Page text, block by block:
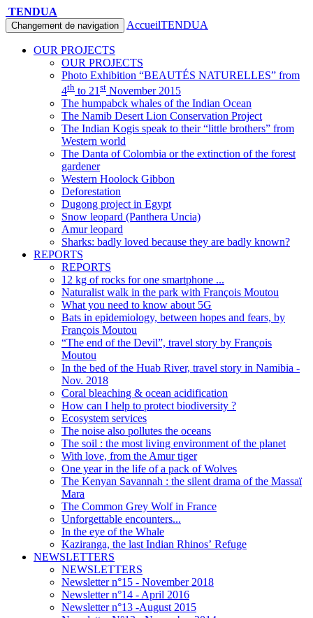
TENDUA
Changement de navigation AccueilTENDUA
OUR PROJECTS
OUR PROJECTS
Photo Exhibition “BEAUTÉS NATURELLES” from
4th to 21 st November 2015
The humpabck whales of the Indian Ocean
The Namib Desert Lion Conservation Project
The Indian Kogis speak to their “little brothers” from
Western world
The Danta of Colombia or the extinction of the forest
gardener
Western Hoolock Gibbon
Deforestation
Dugong project in Egypt
Snow leopard (Panthera Uncia)
Amur leopard
Sharks: badly loved because they are badly known?
REPORTS
REPORTS
12 kg of rocks for one smartphone ...
Naturalist walk in the park with François Moutou
What you need to know about 5G
Bats in epidemiology, between hopes and fears, by
François Moutou
“The end of the Devil”, travel story by François
Moutou
In the bed of the Huab River, travel story in Namibia -
Nov. 2018
Coral bleaching & ocean acidification
How can I help to protect biodiversity ?
Ecosystem services
The noise also pollutes the oceans
The soil : the most living environment of the planet
With love, from the Amur tiger
One year in the life of a pack of Wolves
The Kenyan Savannah : the silent drama of the Massaï
Mara
The Common Grey Wolf in France
Unforgettable encounters...
In the eye of the Whale
Kaziranga, the last Indian Rhinos’ Refuge
NEWSLETTERS
NEWSLETTERS
Newsletter n°15 - November 2018
Newsletter n°14 - April 2016
Newsletter n°13 -August 2015